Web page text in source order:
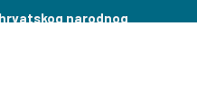
narodnog